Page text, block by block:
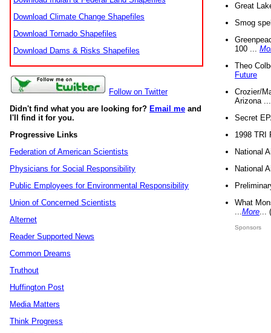
Download Climate Change Shapefiles
Download Tornado Shapefiles
Download Dams & Risks Shapefiles
Follow on Twitter
Didn't find what you are looking for? Email me and
I'll find it for you.
Progressive Links
Federation of American Scientists
Physicians for Social Responsibility
Public Employees for Environmental Responsibility
Union of Concerned Scientists
Alternet
Reader Supported News
Common Dreams
Truthout
Huffington Post
Media Matters
Think Progress
Great
Smog
100 ...
Theo
Future
Crozier/
Arizona
Secret
1998 TRI
National
National
What
More
Sponsors